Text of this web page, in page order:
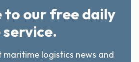
to our free daily
logistics news and